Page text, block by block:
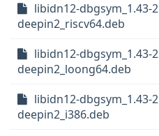
libidn12-dbgsym_1.43-2
deepin2_riscv64.deb
libidn12-dbgsym_1.43-2
deepin2_loong64.deb
libidn12-dbgsym_1.43-2
deepin2_i386.deb